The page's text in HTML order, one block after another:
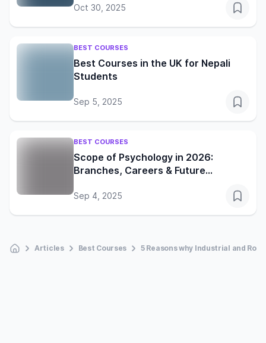
Oct 30, 2025
BEST COURSES
Best Courses in the UK for Nepali
Students
Sep 5, 2025
BEST COURSES
Scope of Psychology in 2026:
Branches, Careers & Future
Sep 4, 2025
Articles Best Courses 5 Reasons why Industrial and